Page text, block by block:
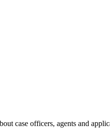
case officers, agents and